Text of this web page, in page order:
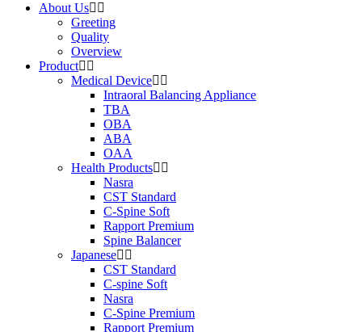
About Us
Greeting
Quality
Overview
Product
Medical Device
Intraoral Balancing Appliance
TBA
OBA
ABA
OAA
Health Products
Nasra
CST Standard
C-Spine Soft
Rapport Premium
Spine Balancer
Japanese
CST Standard
C-spine Soft
Nasra
C-Spine Premium
Rapport Premium